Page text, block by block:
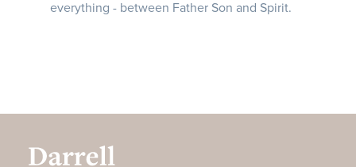
everything - between Father Son and Spirit.